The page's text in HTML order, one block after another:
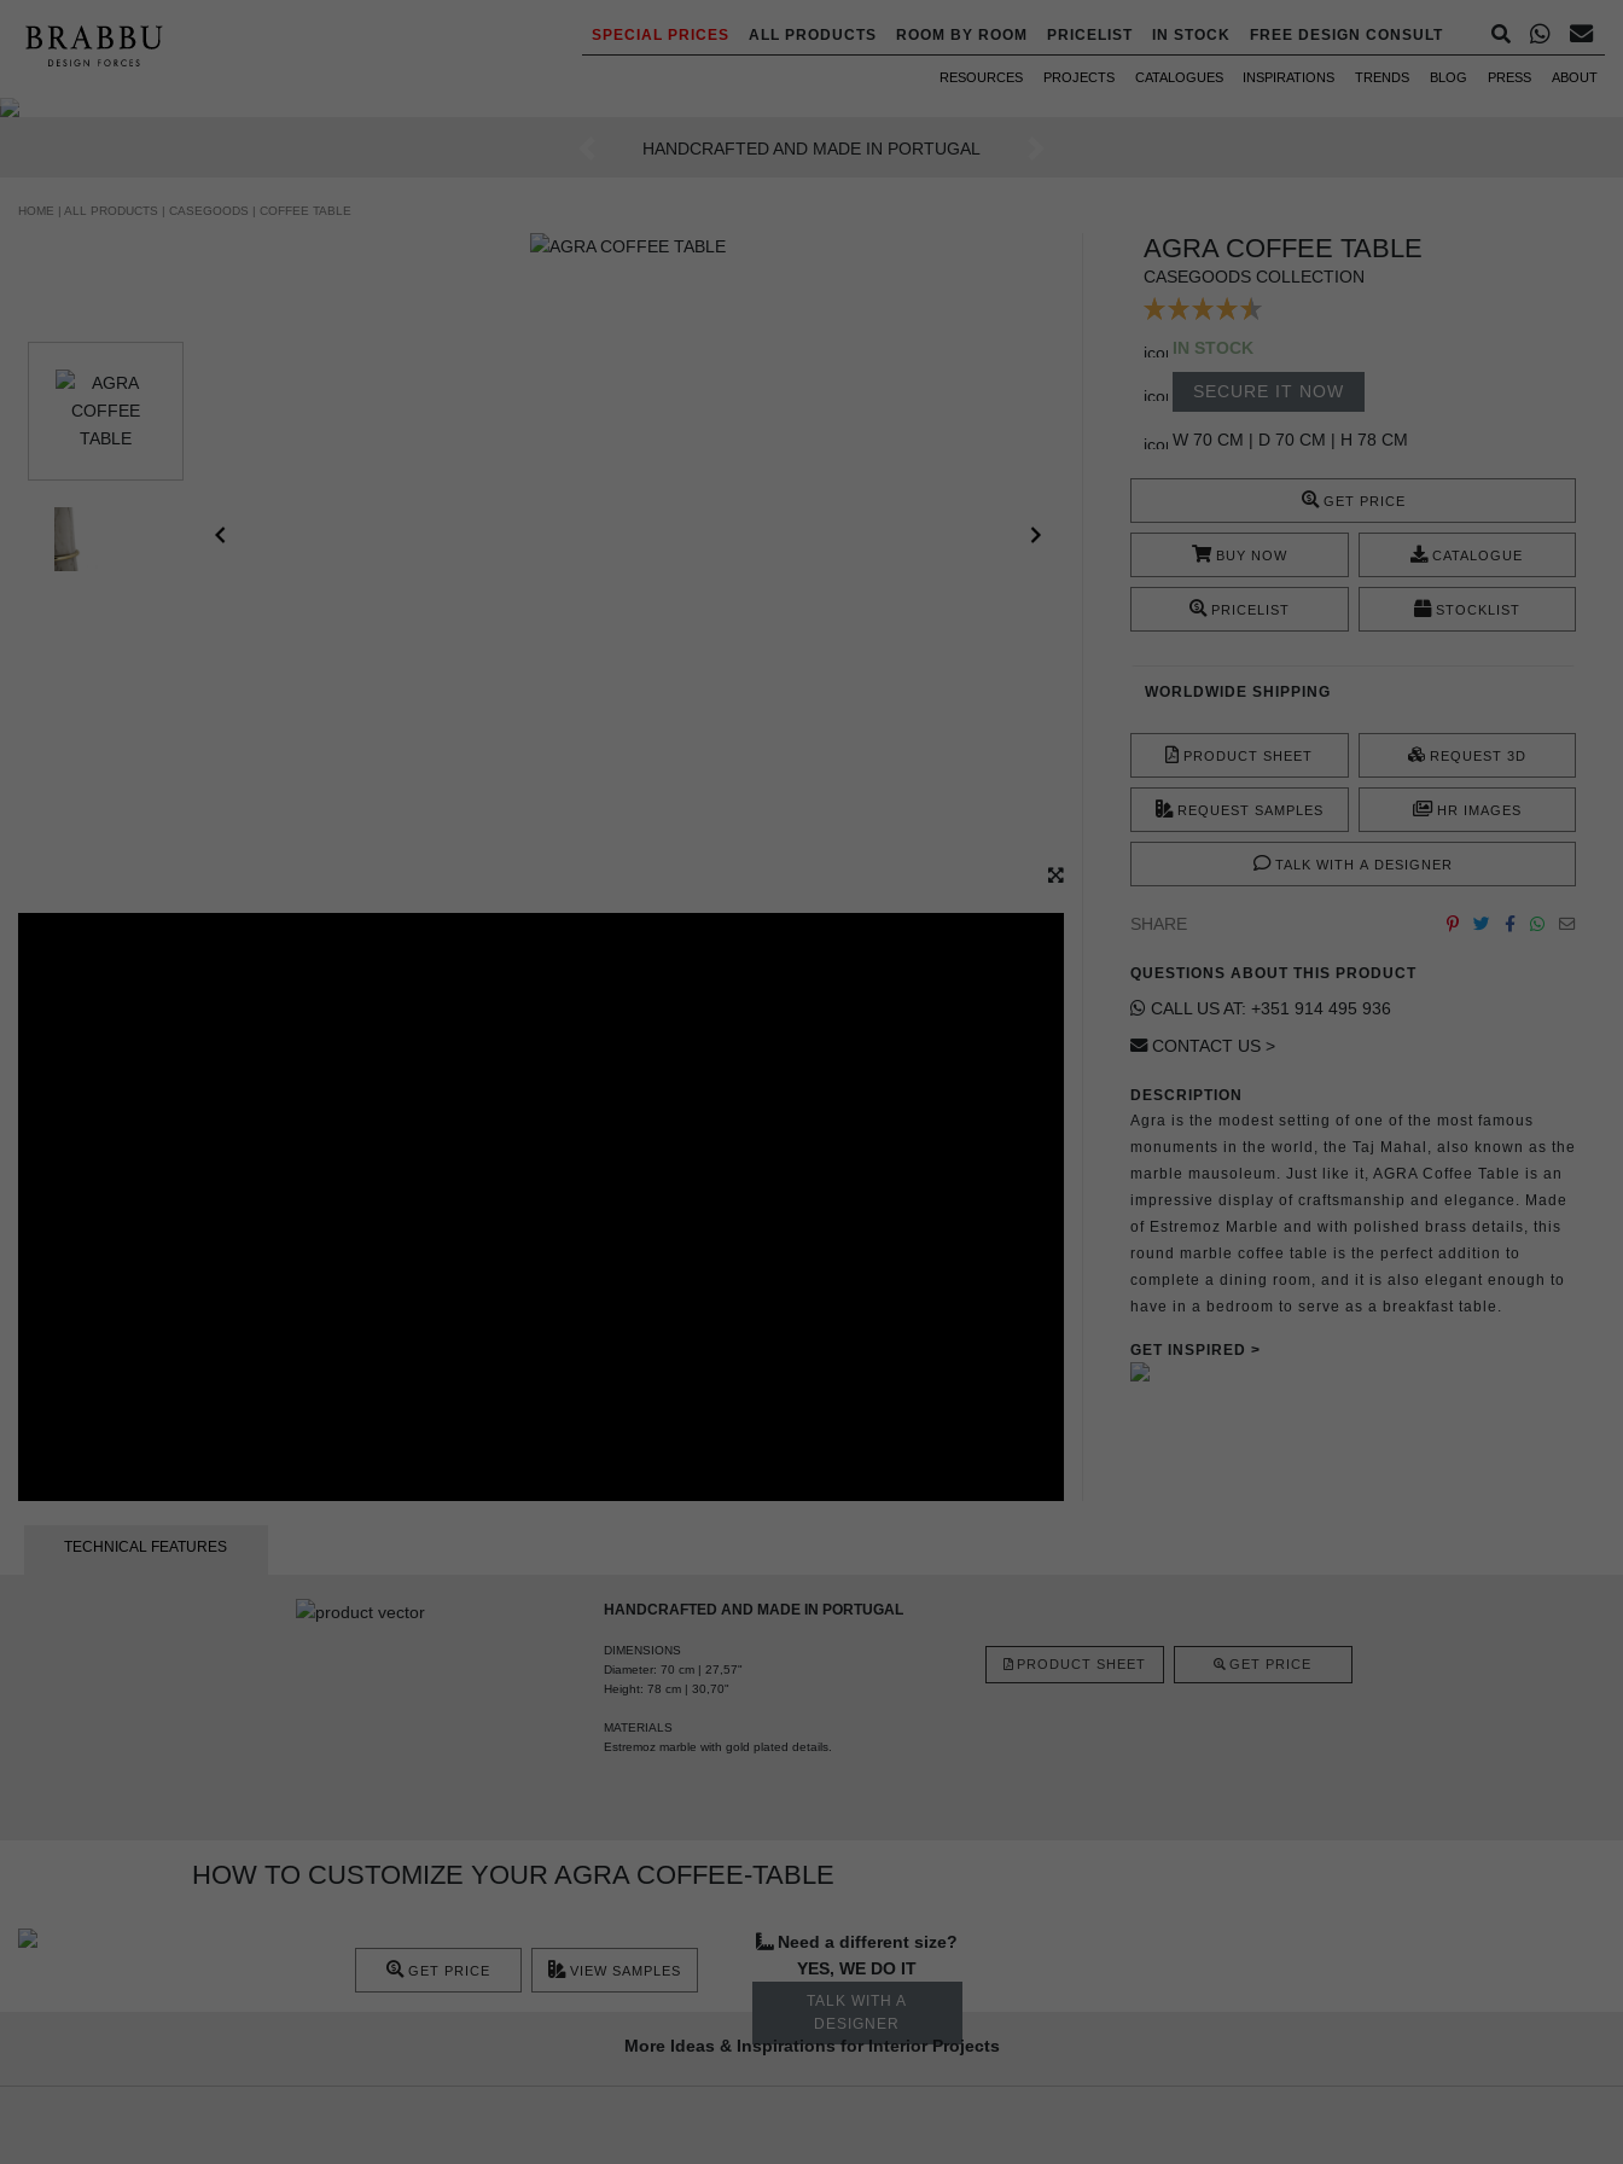
SPECIAL PRICES ALL PRODUCTS ROOM BY ROOM PRICELIST IN STOCK FREE DESIGN CONSULT
RESOURCES PROJECTS CATALOGUES INSPIRATIONS TRENDS BLOG PRESS ABOUT
AN INTENSE WAY OF LIVING
Previous
HOME | ALL PRODUCTS | CASEGOODS | COFFEE TABLE
AGRA COFFEE TABLE
CASEGOODS COLLECTION
IN STOCK
SECURE IT NOW
W 70 CM | D 70 CM | H 78 CM
GET PRICE
BUY NOW CATALOGUE
PRICELIST STOCKLIST
WORLDWIDE SHIPPING
PRODUCT SHEET REQUEST 3D
REQUEST SAMPLES HR IMAGES
TALK WITH A DESIGNER
SHARE
QUESTIONS ABOUT THIS PRODUCT
CALL US AT: +351 914 495 936
CONTACT US >
DESCRIPTION
Agra is the modest setting of one of the most famous
monuments in the world, the Taj Mahal, also known as the
marble mausoleum. Just like it, AGRA Coffee Table is an
impressive display of craftsmanship and elegance. Made
of Estremoz Marble and with polished brass details, this
round marble coffee table is the perfect addition to
complete a dining room, and it is also elegant enough to
have in a bedroom to serve as a breakfast table.
GET INSPIRED >
TECHNICAL FEATURES
HANDCRAFTED AND MADE IN PORTUGAL
DIMENSIONS
Diameter: 70 cm | 27,57"
Height: 78 cm | 30,70"
MATERIALS
Estremoz marble with gold plated details.
PRODUCT SHEET GET PRICE
HOW TO CUSTOMIZE YOUR AGRA COFFEE-TABLE
Need a different size?
YES, WE DO IT
TALK WITH A
DESIGNER
GET PRICE VIEW SAMPLES
More Ideas & Inspirations for Interior Projects